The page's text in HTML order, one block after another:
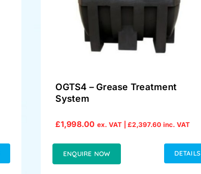
OGTS4 – Grease Treatment
System
£1,998.00 ex. VAT |£2,397.60 inc. VAT
ENQUIRE NOW DETAILS